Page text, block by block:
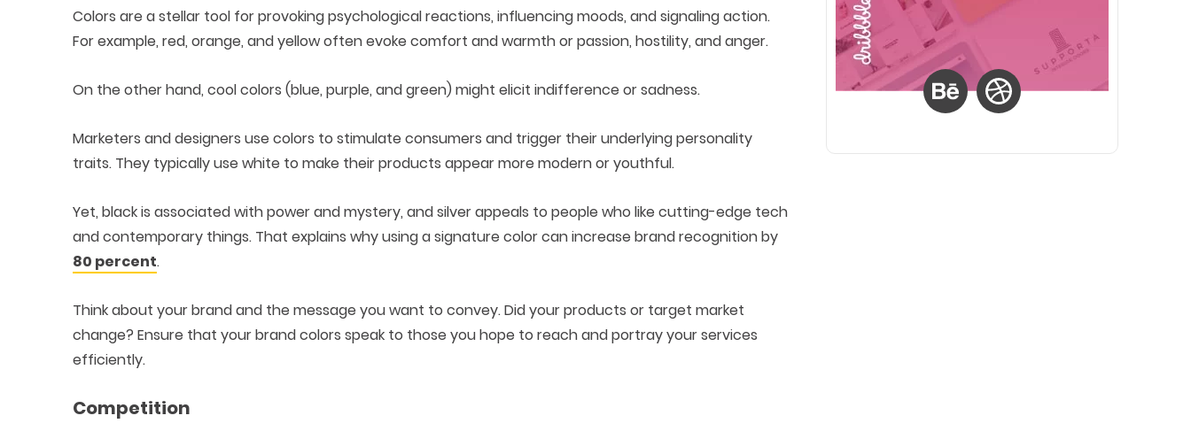
Colors are a stellar tool for provoking psychological reactions, influencing moods, and signaling action.
For example, red, orange, and yellow often evoke comfort and warmth or passion, hostility, and anger.
On the other hand, cool colors (blue, purple, and green) might elicit indifference or sadness.
Marketers and designers use colors to stimulate consumers and trigger their underlying personality
traits. They typically use white to make their products appear more modern or youthful.
Yet, black is associated with power and mystery, and silver appeals to people who like cutting-edge tech
and contemporary things. That explains why using a signature color can increase brand recognition by
80 percent.
Think about your brand and the message you want to convey. Did your products or target market
change? Ensure that your brand colors speak to those you hope to reach and portray your services
efficiently.
Competition